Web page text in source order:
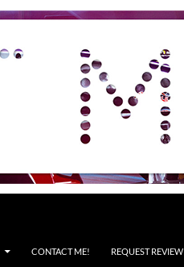
CONTACT ME! REQUEST REVIEW